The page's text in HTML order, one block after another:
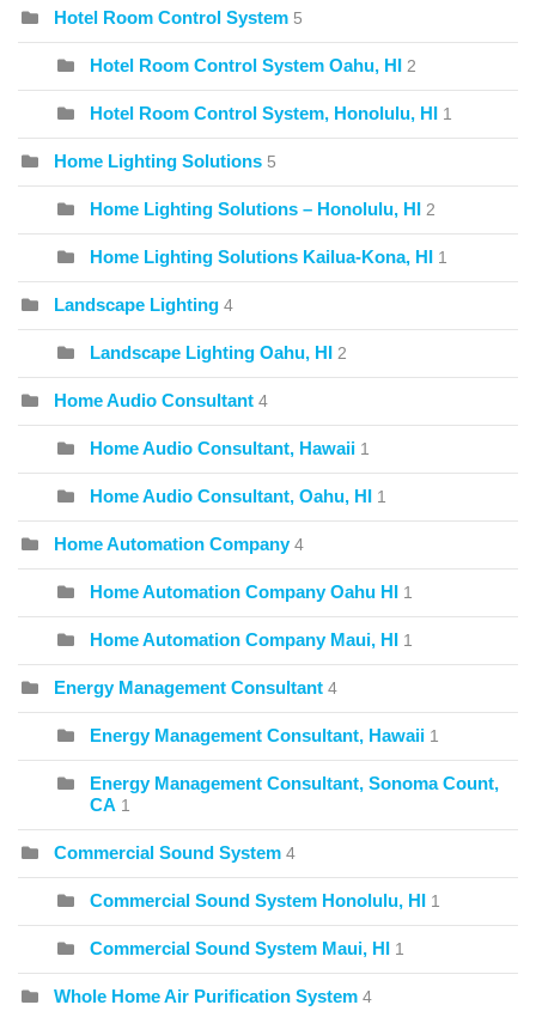
Hotel Room Control System 5
Hotel Room Control System Oahu, HI 2
Hotel Room Control System, Honolulu, HI 1
Home Lighting Solutions 5
Home Lighting Solutions – Honolulu, HI 2
Home Lighting Solutions Kailua-Kona, HI 1
Landscape Lighting 4
Landscape Lighting Oahu, HI 2
Home Audio Consultant 4
Home Audio Consultant, Hawaii 1
Home Audio Consultant, Oahu, HI 1
Home Automation Company 4
Home Automation Company Oahu HI 1
Home Automation Company Maui, HI 1
Energy Management Consultant 4
Energy Management Consultant, Hawaii 1
Energy Management Consultant, Sonoma Count,
CA 1
Commercial Sound System 4
Commercial Sound System Honolulu, HI 1
Commercial Sound System Maui, HI 1
Whole Home Air Purification System 4